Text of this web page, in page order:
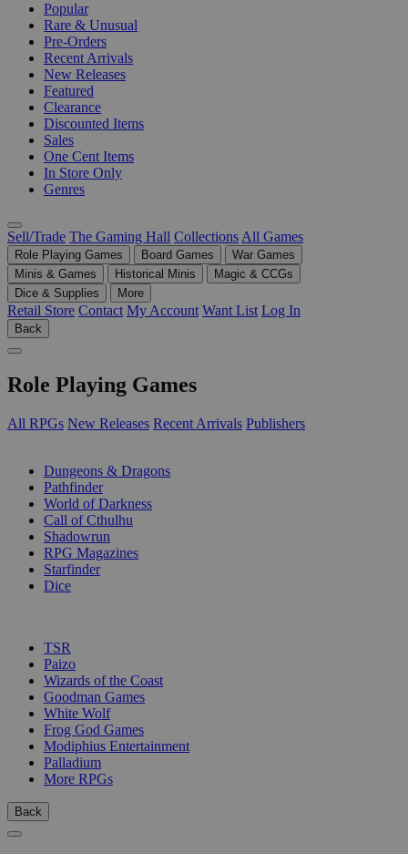
Popular
Rare & Unusual
Pre-Orders
Recent Arrivals
New Releases
Featured
Clearance
Discounted Items
Sales
One Cent Items
In Store Only
Genres
Sell/Trade The Gaming Hall Collections All Games
Role Playing Games Board Games
War Games
Minis & Games
Historical Minis
Magic & CCGs
Dice & Supplies
More
Retail Store Contact My Account Want List Log In
Back
Role Playing Games
All RPGs New Releases Recent Arrivals Publishers
Dungeons & Dragons
Pathfinder
World of Darkness
Call of Cthulhu
Shadowrun
RPG Magazines
Starfinder
Dice
TSR
Paizo
Wizards of the Coast
Goodman Games
White Wolf
Frog God Games
Modiphius Entertainment
Palladium
More RPGs
Back